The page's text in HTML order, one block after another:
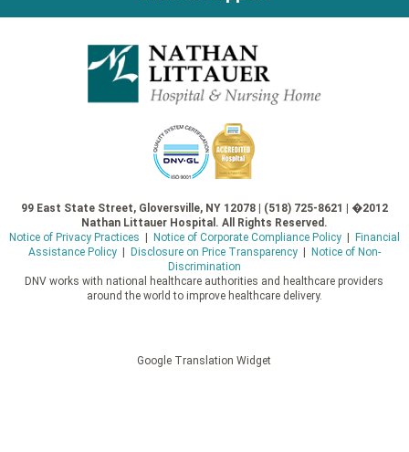
99 East State Street, Gloversville, NY 12078 | (518) 725-8621 | �2012
Nathan Littauer Hospital. All Rights Reserved.
Notice of Privacy Practices
Notice of Corporate Compliance Policy|
Financial
Assistance Policy| Disclosure on Price Transparency|
Notice of Non-
Discrimination
DNV works with national healthcare authorities and healthcare providers
around the world to improve healthcare delivery.
Google Translation Widget